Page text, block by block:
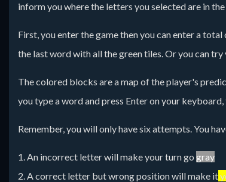
inform you where the letters you selected are in
First, you enter the game then you can enter a
the last word with all the green tiles. Or you can
The colored blocks are a map of the player's
you type a word and press Enter on your
Remember, you will only have six attempts. You
1. An incorrect letter will make your turn go gray
2. A correct letter but wrong position will make it